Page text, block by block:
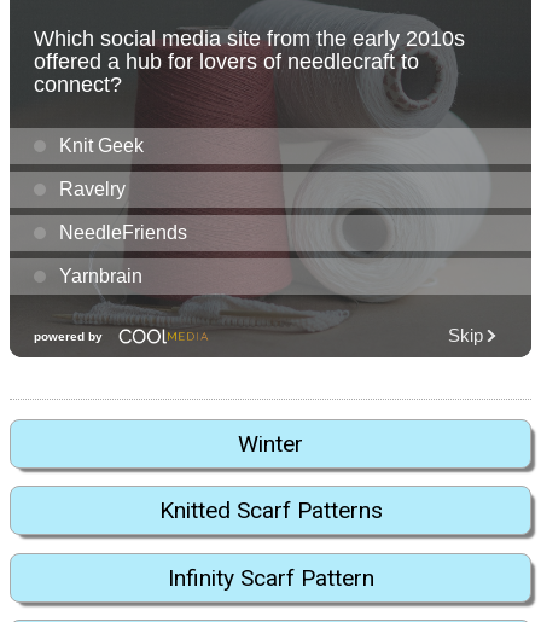
Winter
Knitted Scarf Patterns
Infinity Scarf Pattern